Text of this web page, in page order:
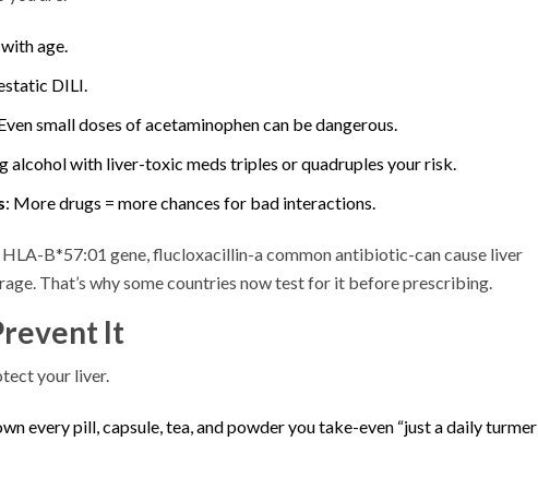
age.
DILI.
small doses of acetaminophen can be dangerous.
alcohol with liver-toxic meds triples or quadruples your risk.
: More drugs = more chances for bad interactions.
B*57:01 gene, flucloxacillin-a common antibiotic-can cause liver
That’s why some countries now test for it before prescribing.
It
your liver.
every pill, capsule, tea, and powder you take-even “just a daily